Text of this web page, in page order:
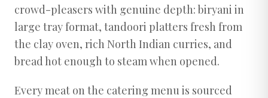
crowd-pleasers with genuine depth: biryani in
large tray format, tandoori platters fresh from
the clay oven, rich North Indian curries, and
bread hot enough to steam when opened.
Every meat on the catering menu is sourced